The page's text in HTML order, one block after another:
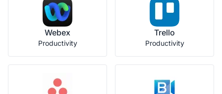
Webex
Productivity
Trello
Productivity